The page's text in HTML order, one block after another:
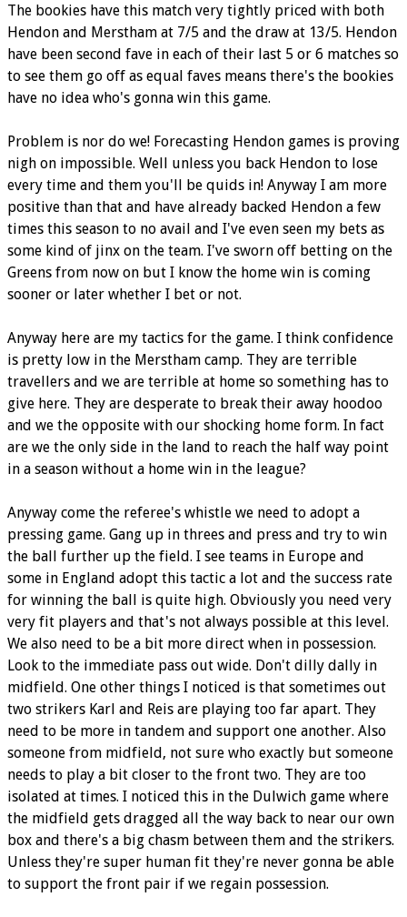
The bookies have this match very tightly priced with both
Hendon and Merstham at 7/5 and the draw at 13/5. Hendon
have been second fave in each of their last 5 or 6 matches so
to see them go off as equal faves means there's the bookies
have no idea who's gonna win this game.
Problem is nor do we! Forecasting Hendon games is proving
nigh on impossible. Well unless you back Hendon to lose
every time and them you'll be quids in! Anyway I am more
positive than that and have already backed Hendon a few
times this season to no avail and I've even seen my bets as
some kind of jinx on the team. I've sworn off betting on the
Greens from now on but I know the home win is coming
sooner or later whether I bet or not.
Anyway here are my tactics for the game. I think confidence
is pretty low in the Merstham camp. They are terrible
travellers and we are terrible at home so something has to
give here. They are desperate to break their away hoodoo
and we the opposite with our shocking home form. In fact
are we the only side in the land to reach the half way point
in a season without a home win in the league?
Anyway come the referee's whistle we need to adopt a
pressing game. Gang up in threes and press and try to win
the ball further up the field. I see teams in Europe and
some in England adopt this tactic a lot and the success rate
for winning the ball is quite high. Obviously you need very
very fit players and that's not always possible at this level.
We also need to be a bit more direct when in possession.
Look to the immediate pass out wide. Don't dilly dally in
midfield. One other things I noticed is that sometimes out
two strikers Karl and Reis are playing too far apart. They
need to be more in tandem and support one another. Also
someone from midfield, not sure who exactly but someone
needs to play a bit closer to the front two. They are too
isolated at times. I noticed this in the Dulwich game where
the midfield gets dragged all the way back to near our own
box and there's a big chasm between them and the strikers.
Unless they're super human fit they're never gonna be able
to support the front pair if we regain possession.